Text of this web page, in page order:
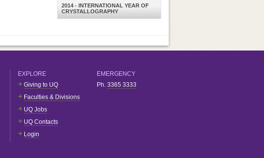
2014 - INTERNATIONAL YEAR OF
CRYSTALLOGRAPHY
EXPLORE
Giving to UQ
Faculties & Divisions
UQ Jobs
UQ Contacts
Login
EMERGENCY
Ph. 3365 3333